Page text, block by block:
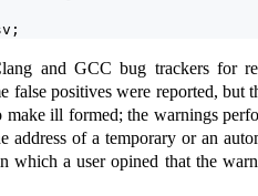
and GCC bug trackers for
false positives were reported, but
make ill formed; the warnings
address of a temporary or an
which a user opined that the